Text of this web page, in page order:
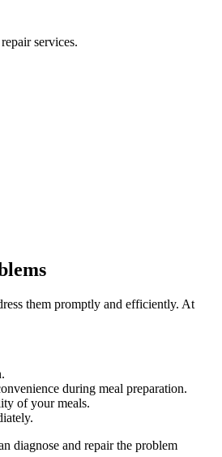
services.
them promptly and efficiently. At
during meal preparation.
of your meals.
diagnose and repair the problem